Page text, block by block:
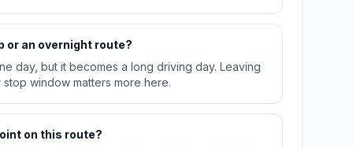
or an overnight route?
day, but it becomes a long driving day. Leaving
window matters more here.
on this route?